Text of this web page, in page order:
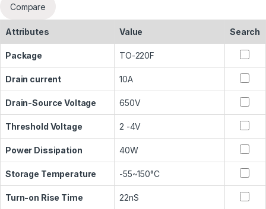
Compare
Attributes Value Search
Package TO-220F
Drain current 10A
Drain-Source Voltage 650V
Threshold Voltage 2 -4V
Power Dissipation 40W
Storage Temperature -55~150°C
Turn-on Rise Time 22nS